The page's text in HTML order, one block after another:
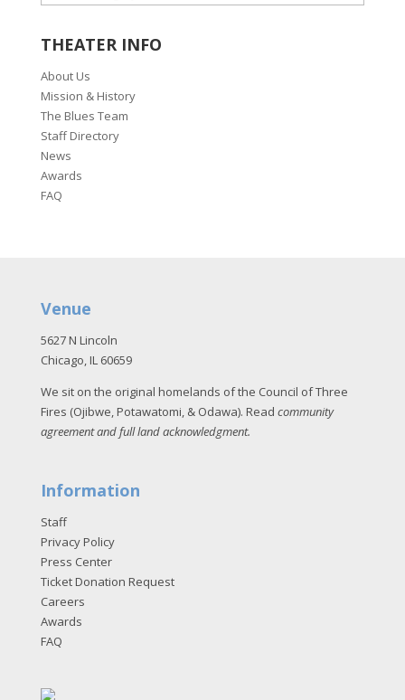
THEATER INFO
About Us
Mission & History
The Blues Team
Staff Directory
News
Awards
FAQ
Venue
5627 N Lincoln
Chicago, IL 60659
We sit on the original homelands of the Council of Three
Fires (Ojibwe, Potawatomi, & Odawa). Read community
agreement and full land acknowledgment.
Information
Staff
Privacy Policy
Press Center
Ticket Donation Request
Careers
Awards
FAQ